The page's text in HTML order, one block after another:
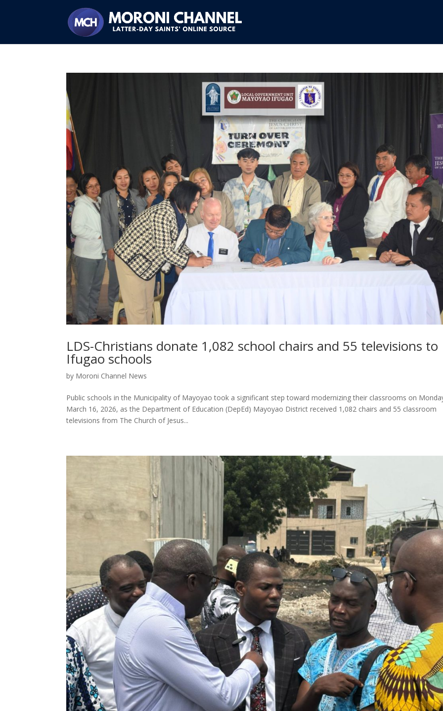
LDS-Christians donate 1,082 school chairs and 55 televisions to
Ifugao schools
by Moroni Channel News
Public schools in the Municipality of Mayoyao took a significant step toward modernizing their classrooms on
March 16, 2026, as the Department of Education (DepEd) Mayoyao District received 1,082 chairs and 55 classroom
televisions from The Church of Jesus...